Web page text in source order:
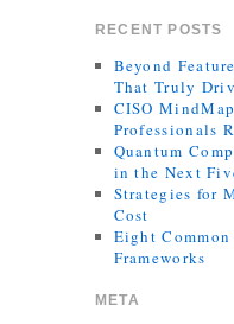
RECENT POSTS
Beyond
That Truly
CISO
Professionals
Quantum
in the Next
Strategies for
Cost
Eight
Frameworks
META